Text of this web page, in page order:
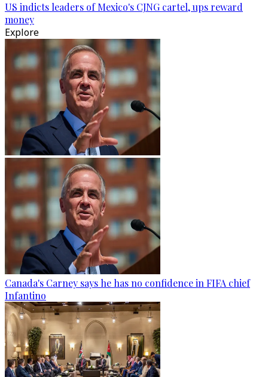
US indicts leaders of Mexico's CJNG cartel, ups reward
money
Explore
Canada's Carney says he has no confidence in FIFA chief
Infantino